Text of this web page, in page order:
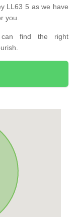
LL63 5 as we have
you.
find the right